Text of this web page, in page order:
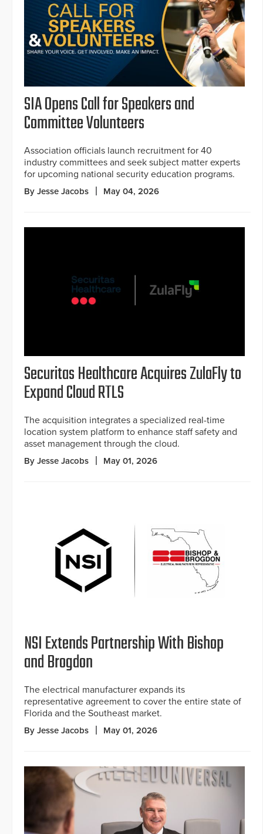
SIA Opens Call for Speakers and
Committee Volunteers
Association officials launch recruitment for 40
industry committees and seek subject matter experts
for upcoming national security education programs.
By Jesse Jacobs May 04, 2026
Securitas Healthcare Acquires ZulaFly to
Expand Cloud RTLS
The acquisition integrates a specialized real-time
location system platform to enhance staff safety and
asset management through the cloud.
By Jesse Jacobs May 01, 2026
NSI Extends Partnership With Bishop
and Brogdon
The electrical manufacturer expands its
representative agreement to cover the entire state of
Florida and the Southeast market.
By Jesse Jacobs May 01, 2026